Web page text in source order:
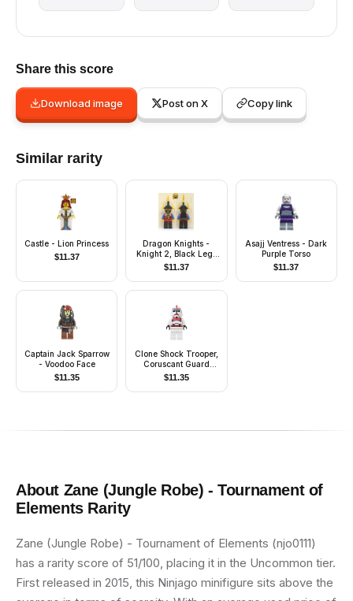
Share this score
Download image Post on X Copy link
Similar rarity
Castle - Lion Princess
$11.37
Dragon Knights -
Knight 2, Black Legs
with Red Hips, Black
Dragon Helmet,
Yellow Plumes, Black
$11.37
Asajj Ventress - Dark
Purple Torso
$11.37
Captain Jack Sparrow
- Voodoo Face
$11.35
Clone Shock Trooper,
Coruscant Guard
(Phase 2) - White
Hips, Black Head
$11.35
About Zane (Jungle Robe) - Tournament of
ElementsRarity
Zane (Jungle Robe) - Tournament of Elements (njo0111)
has a rarity score of 51/100, placing it in the Uncommon tier.
First released in 2015, this Ninjago minifigure sits above the